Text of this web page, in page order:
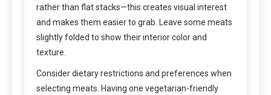
rather than flat stacks—this creates visual interest
and makes them easier to grab. Leave some meats
slightly folded to show their interior color and
texture.
Consider dietary restrictions and preferences when
selecting meats. Having one vegetarian-friendly